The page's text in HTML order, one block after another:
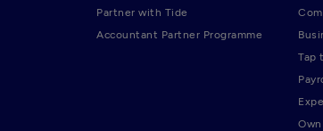
Partner with Tide
Accountant Partner Programme
Tap